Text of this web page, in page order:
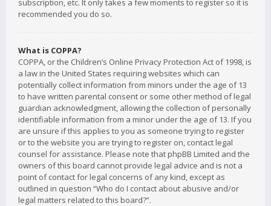
subscription, etc. It only takes a few moments to register so it is
recommended you do so.
What is COPPA?
COPPA, or the Children’s Online Privacy Protection Act of 1998, is
a law in the United States requiring websites which can
potentially collect information from minors under the age of 13
to have written parental consent or some other method of legal
guardian acknowledgment, allowing the collection of personally
identifiable information from a minor under the age of 13. If you
are unsure if this applies to you as someone trying to register
or to the website you are trying to register on, contact legal
counsel for assistance. Please note that phpBB Limited and the
owners of this board cannot provide legal advice and is not a
point of contact for legal concerns of any kind, except as
outlined in question “Who do I contact about abusive and/or
legal matters related to this board?”.